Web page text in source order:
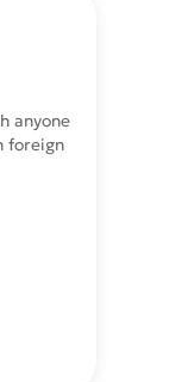
anyone
foreign